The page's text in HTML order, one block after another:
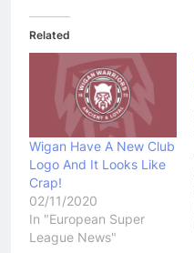
Related
Wigan Have A New Club
Logo And It Looks Like
Crap!
02/11/2020
In "European Super
League News"